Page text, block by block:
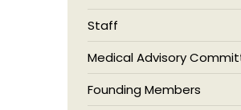
Staff
Medical Advisory
Founding Members